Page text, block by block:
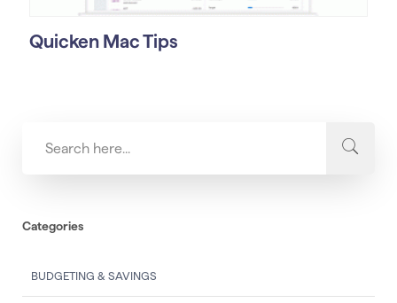
Quicken Mac Tips
Categories
BUDGETING & SAVINGS